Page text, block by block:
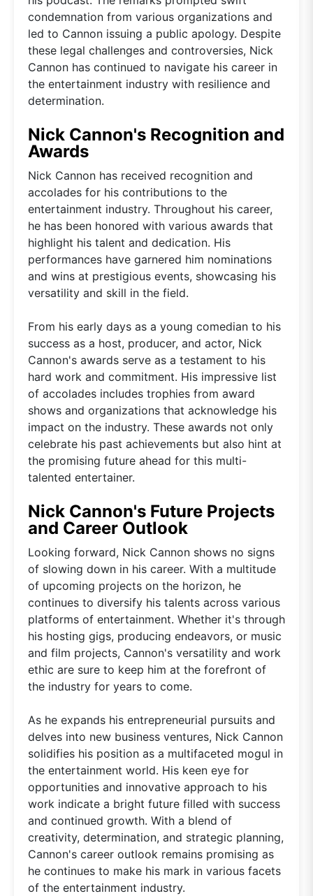
condemnation from various organizations and
led to Cannon issuing a public apology. Despite
these legal challenges and controversies, Nick
Cannon has continued to navigate his career in
the entertainment industry with resilience and
determination.
Nick Cannon's Recognition and
Awards
Nick Cannon has received recognition and
accolades for his contributions to the
entertainment industry. Throughout his career,
he has been honored with various awards that
highlight his talent and dedication. His
performances have garnered him nominations
and wins at prestigious events, showcasing his
versatility and skill in the field.
From his early days as a young comedian to his
success as a host, producer, and actor, Nick
Cannon's awards serve as a testament to his
hard work and commitment. His impressive list
of accolades includes trophies from award
shows and organizations that acknowledge his
impact on the industry. These awards not only
celebrate his past achievements but also hint at
the promising future ahead for this multi-
talented entertainer.
Nick Cannon's Future Projects
and Career Outlook
Looking forward, Nick Cannon shows no signs
of slowing down in his career. With a multitude
of upcoming projects on the horizon, he
continues to diversify his talents across various
platforms of entertainment. Whether it's through
his hosting gigs, producing endeavors, or music
and film projects, Cannon's versatility and work
ethic are sure to keep him at the forefront of
the industry for years to come.
As he expands his entrepreneurial pursuits and
delves into new business ventures, Nick Cannon
solidifies his position as a multifaceted mogul in
the entertainment world. His keen eye for
opportunities and innovative approach to his
work indicate a bright future filled with success
and continued growth. With a blend of
creativity, determination, and strategic planning,
Cannon's career outlook remains promising as
he continues to make his mark in various facets
of the entertainment industry.